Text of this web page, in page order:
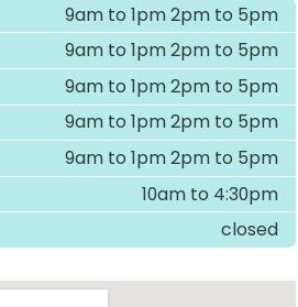
9am to 1pm 2pm to 5pm
9am to 1pm 2pm to 5pm
9am to 1pm 2pm to 5pm
9am to 1pm 2pm to 5pm
9am to 1pm 2pm to 5pm
10am to 4:30pm
closed